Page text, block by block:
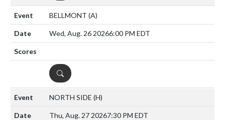
BELLMONT (A)
Wed, Aug. 26 20266:00 PM EDT
DETAILS
NORTH SIDE (H)
Thu, Aug. 27 20267:30 PM EDT